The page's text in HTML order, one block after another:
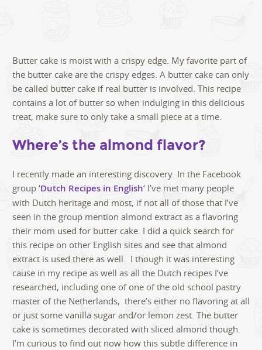
Butter cake is moist with a crispy edge. My favorite part of
the butter cake are the crispy edges. A butter cake can only
be called butter cake if real butter is involved. This recipe
contains a lot of butter so when indulging in this delicious
treat, make sure to only take a small piece at a time.
Where’s the almond flavor?
I recently made an interesting discovery. In the Facebook
group ‘Dutch Recipes in English‘ I’ve met many people
with Dutch heritage and most, if not all of those that I’ve
seen in the group mention almond extract as a flavoring
their mom used for butter cake. I did a quick search for
this recipe on other English sites and see that almond
extract is used there as well. I though it was interesting
cause in my recipe as well as all the Dutch recipes I’ve
researched, including one of one of the old school pastry
master of the Netherlands, there’s either no flavoring at all
or just some vanilla sugar and/or lemon zest. The butter
cake is sometimes decorated with sliced almond though.
I’m curious to find out now how this subtle difference in